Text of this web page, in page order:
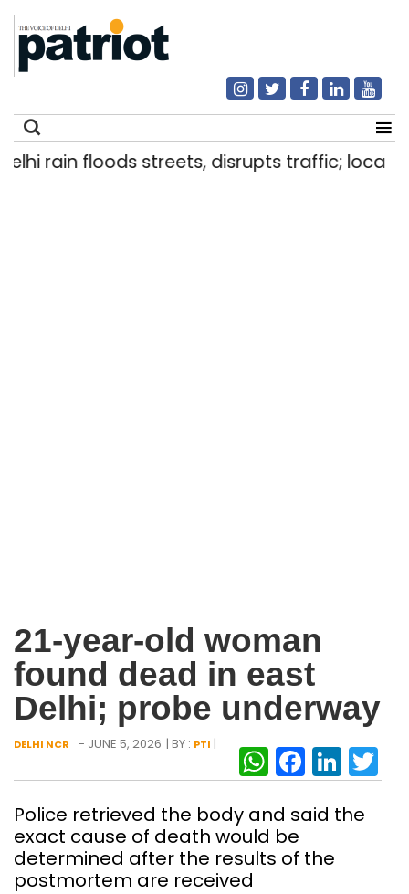
rain floods streets, disrupts traffic; locals
21-year-old woman
found dead in east
Delhi; probe underway
DELHI NCR - JUNE 5, 2026 | BY : PTI |
Police retrieved the body and said the
exact cause of death would be
determined after the results of the
postmortem are received